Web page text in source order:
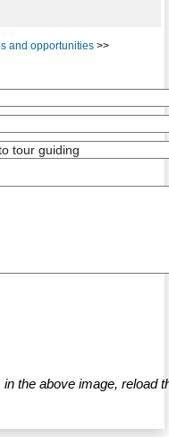
and opportunities>>
the above image, reload